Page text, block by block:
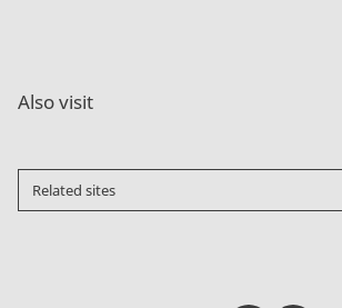
Also visit